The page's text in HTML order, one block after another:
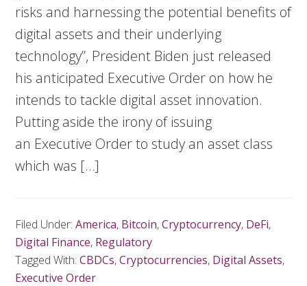
risks and harnessing the potential benefits of
digital assets and their underlying
technology”, President Biden just released
his anticipated Executive Order on how he
intends to tackle digital asset innovation.
Putting aside the irony of issuing
an Executive Order to study an asset class
which was […]
Filed Under:America, Bitcoin,Cryptocurrency, DeFi,
Digital Finance, Regulatory
Tagged With:CBDCs,Cryptocurrencies, Digital Assets,
Executive Order